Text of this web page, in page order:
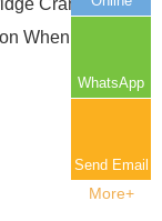
When You
More+
WhatsApp
Send Email